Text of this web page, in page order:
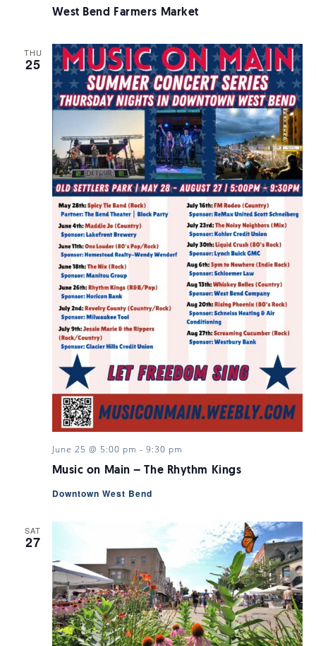
West Bend Farmers Market
THU
25
Music on Main – The Rhythm Kings
June 25 @ 5:00 pm - 9:30 pm
Downtown West Bend
SAT
27